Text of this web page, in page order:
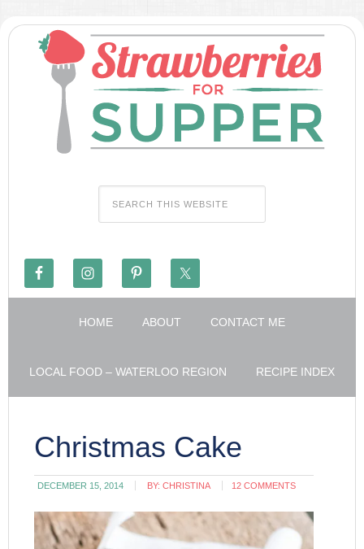
HOME ABOUT CONTACT ME
LOCAL FOOD – WATERLOO REGION RECIPE INDEX
Christmas Cake
DECEMBER 15, 2014 BY:CHRISTINA 12 COMMENTS